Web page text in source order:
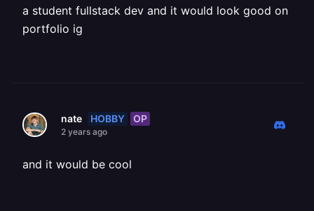
a student fullstack dev and it would look good on
portfolio ig
nate HOBBY OP
2 years ago
and it would be cool